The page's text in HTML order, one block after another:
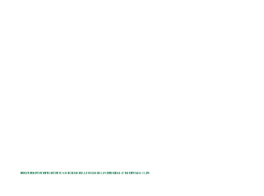
INDEPENDENT NONPROFIT NEWS FOR BEDFORD, LEWISBORO, POUND RIDGE & MOUNT KISCO, NY